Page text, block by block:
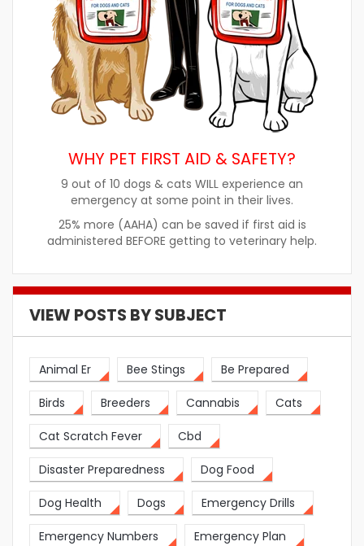
WHY PET FIRST AID & SAFETY?
9 out of 10 dogs & cats WILL experience an
emergency at some point in their lives.
25% more (AAHA) can be saved if first aid is
administered BEFORE getting to veterinary help.
VIEW POSTS BY SUBJECT
Animal Er Bee Stings Be Prepared
Birds Breeders Cannabis Cats
Cat Scratch Fever Cbd
Disaster Preparedness Dog Food
Dog Health Dogs Emergency Drills
Emergency Numbers Emergency Plan